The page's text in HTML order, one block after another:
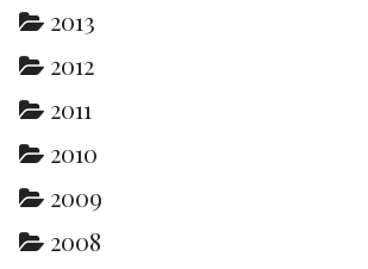
2013
2012
2011
2010
2009
2008